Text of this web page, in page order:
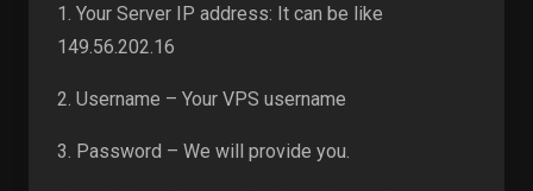
1. Your Server IP address: It can be like
149.56.202.16
2. Username – Your VPS username
3. Password – We will provide you.